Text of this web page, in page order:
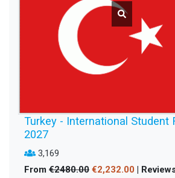
Turkey - International Student
2027
3,169
From €2480.00 €2,232.00 |